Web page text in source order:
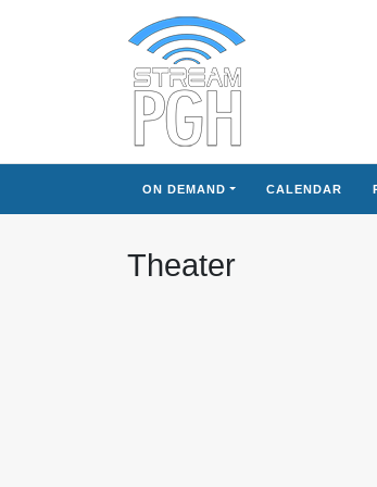
ON DEMAND CALENDAR
Theater